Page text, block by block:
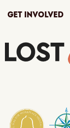
Get Involved